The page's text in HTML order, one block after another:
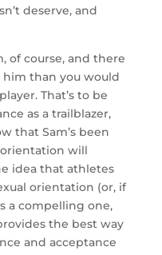
deserve, and
of course, and there
him than you would
That’s to be
as a trailblazer,
that Sam’s been
orientation will
idea that athletes
orientation (or, if
a compelling one,
the best way
and acceptance